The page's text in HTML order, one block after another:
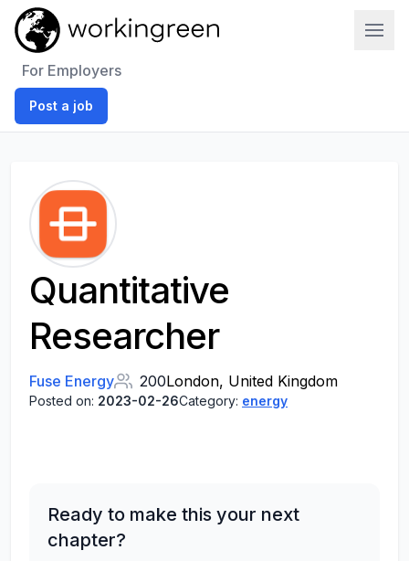
For Employers
Post a job
Quantitative
Researcher
Fuse Energy 200London, United Kingdom
Posted on: 2023-02-26Category: energy
Ready to make this your next
chapter?